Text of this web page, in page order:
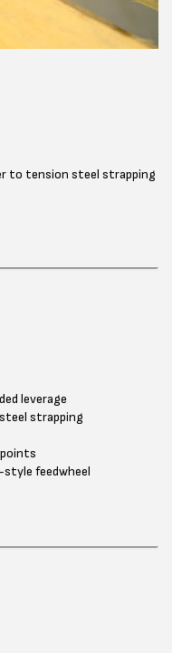
to tension steel strapping
leverage
strapping
feedwheel